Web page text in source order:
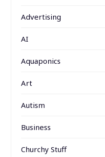
Advertising
AI
Aquaponics
Art
Autism
Business
Churchy Stuff